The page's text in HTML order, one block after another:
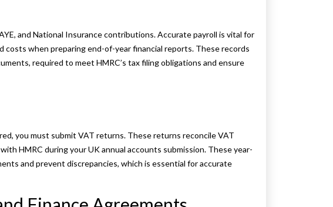
and National Insurance contributions. Accurate payroll is vital for
costs when preparing end-of-year financial reports. These records
required to meet HMRC’s tax filing obligations and ensure
you must submit VAT returns. These returns reconcile VAT
HMRC during your UK annual accounts submission. These year-
and prevent discrepancies, which is essential for accurate